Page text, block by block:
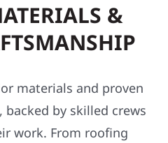
&
materials and proven
by skilled crews
work. From roofing